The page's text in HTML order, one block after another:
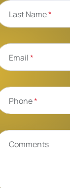
Last Name*
Email*
Phone*
Comments